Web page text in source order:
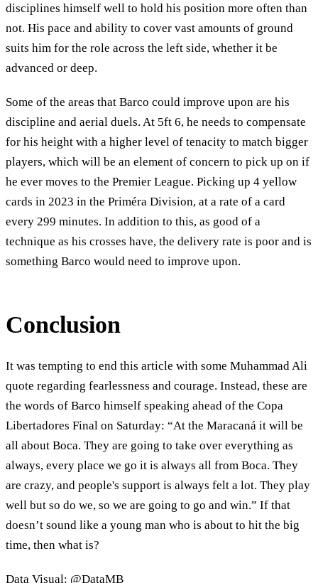
disciplines himself well to hold his position more often than
not. His pace and ability to cover vast amounts of ground
suits him for the role across the left side, whether it be
advanced or deep.
Some of the areas that Barco could improve upon are his
discipline and aerial duels. At 5ft 6, he needs to compensate
for his height with a higher level of tenacity to match bigger
players, which will be an element of concern to pick up on if
he ever moves to the Premier League. Picking up 4 yellow
cards in 2023 in the Priméra Division, at a rate of a card
every 299 minutes. In addition to this, as good of a
technique as his crosses have, the delivery rate is poor and is
something Barco would need to improve upon.
Conclusion
It was tempting to end this article with some Muhammad Ali
quote regarding fearlessness and courage. Instead, these are
the words of Barco himself speaking ahead of the Copa
Libertadores Final on Saturday: “At the Maracaná it will be
all about Boca. They are going to take over everything as
always, every place we go it is always all from Boca. They
are crazy, and people's support is always felt a lot. They play
well but so do we, so we are going to go and win.” If that
doesn’t sound like a young man who is about to hit the big
time, then what is?
Data Visual: @DataMB_